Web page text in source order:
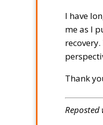
I have
me as I
Thank